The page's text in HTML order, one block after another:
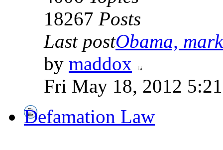
18267 Posts
Last postObama,
by maddox
Fri May 18, 2012
Defamation Law